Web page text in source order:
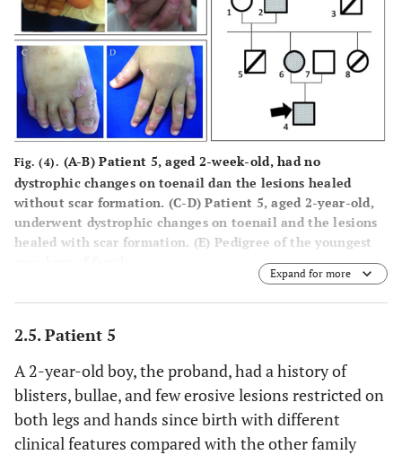
Fig. (4). (A-B) Patient 5, aged 2-week-old, had no
dystrophic changes on toenail dan the lesions healed
without scar formation. (C-D) Patient 5, aged 2-year-old,
underwent dystrophic changes on toenail and the lesions
healed with scar formation. (E) Pedigree of the youngest
Expand for more
2.5. Patient 5
A 2-year-old boy, the proband, had a history of
blisters, bullae, and few erosive lesions restricted on
both legs and hands since birth with different
clinical features compared with the other family